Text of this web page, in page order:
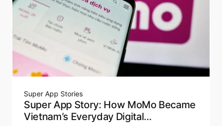
Super App Stories
Super App Story: How MoMo Became
Vietnam’s Everyday Digital